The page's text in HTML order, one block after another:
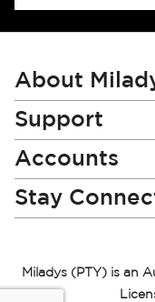
Newsletter:
About
Support
Accounts
Stay
Miladys (PTY) is an